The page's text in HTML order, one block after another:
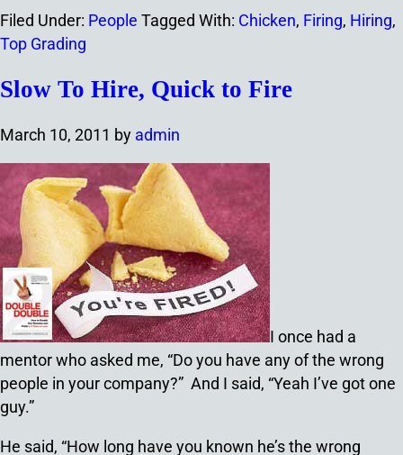
Filed Under: People Tagged With: Chicken, Firing, Hiring,
Top Grading
Slow To Hire, Quick to Fire
March 10, 2011 by admin
I once had a
mentor who asked me, “Do you have any of the wrong
people in your company?” And I said, “Yeah I’ve got one
guy.”
He said, “How long have you known he’s the wrong